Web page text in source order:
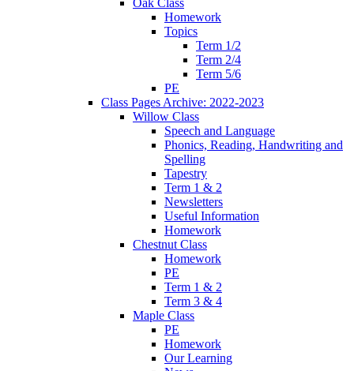
Homework
Topics
Term 1/2
Term 2/4
Term 5/6
PE
Class Pages Archive: 2022-2023
Willow Class
Speech and Language
Phonics, Reading, Handwriting and
Spelling
Tapestry
Term 1 & 2
Newsletters
Useful Information
Homework
Chestnut Class
Homework
PE
Term 1 & 2
Term 3 & 4
Maple Class
PE
Homework
Our Learning